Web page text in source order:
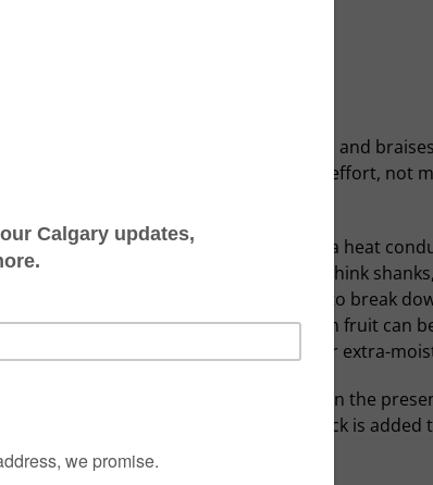
to make some long-simmered stews and
and braising, which require very little effort, not
to do all the work.
amount of liquid you utilize both as a heat
cuts of beef, pork and lamb — think
their connective tissues a chance to break
of course beans, vegetables and even fruit can
the crisp skin of a traditional roast for extra-
the Maillard reaction can’t occur in the
browned before any wine, beer or stock is added